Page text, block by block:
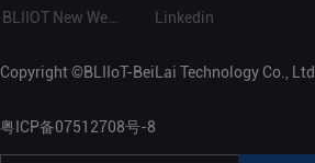
Linkedin
Copyright ©BLIIoT-BeiLai Technology Co., Ltd.
粤ICP备07512708号-8